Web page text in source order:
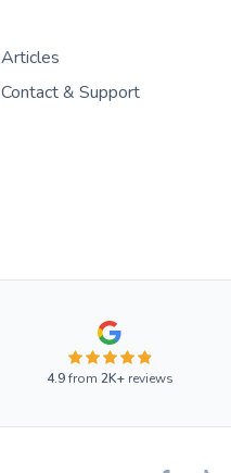
Articles
Contact & Support
4.9from 2K+reviews